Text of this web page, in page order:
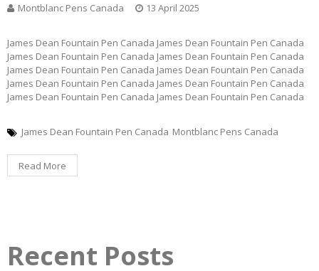
Montblanc Pens Canada 13 April 2025
James Dean Fountain Pen Canada James Dean Fountain Pen Canada
James Dean Fountain Pen Canada James Dean Fountain Pen Canada
James Dean Fountain Pen Canada James Dean Fountain Pen Canada
James Dean Fountain Pen Canada James Dean Fountain Pen Canada
James Dean Fountain Pen Canada James Dean Fountain Pen Canada
James Dean Fountain Pen Canada Montblanc Pens Canada
Read More
Recent Posts